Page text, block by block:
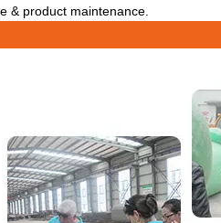
& product maintenance.